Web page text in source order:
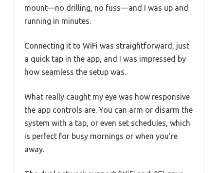
mount—no drilling, no fuss—and I was up and
running in minutes.
Connecting it to WiFi was straightforward, just
a quick tap in the app, and I was impressed by
how seamless the setup was.
What really caught my eye was how responsive
the app controls are. You can arm or disarm the
system with a tap, or even set schedules, which
is perfect for busy mornings or when you’re
away.